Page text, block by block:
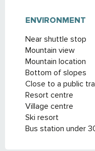
ENVIRONMENT
ENVIRONMENT
Near shuttle stop
Mountain view
Mountain location
Bottom of slopes
Close to a public
Resort centre
Village centre
Ski resort
Bus station under